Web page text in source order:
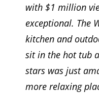
with $1 million
exceptional. The
kitchen and
sit in the hot tub
stars was just
more relaxing